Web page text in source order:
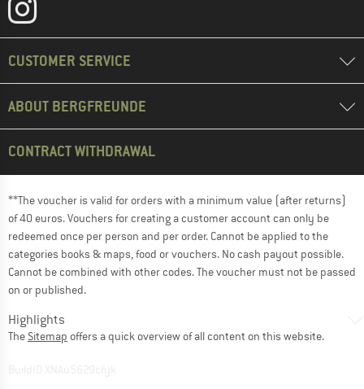
CUSTOMER SERVICE
ABOUT BERGFREUNDE
CONTRACT WITHDRAWAL
**The voucher is valid for orders with a minimum value (after returns)
of 40 euros. Vouchers for creating a customer account can only be
redeemed once per person and per order. Cannot be applied to the
categories books & maps, food or vouchers. No cash payout possible.
Cannot be combined with other codes. The voucher must not be passed
on or published.
Highlights
The Sitemap offers a quick overview of all content on this website.